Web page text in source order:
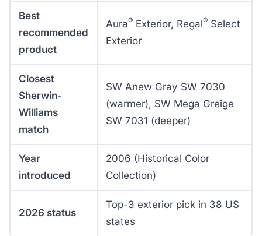
Best
recommended
product
Aura® Exterior, Regal® Select
Exterior
Closest
Sherwin-
Williams
match
SW Anew Gray SW 7030
(warmer), SW Mega Greige
SW 7031 (deeper)
Year
introduced
2006 (Historical Color
Collection)
2026 status
Top-3 exterior pick in 38 US
states